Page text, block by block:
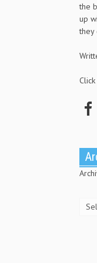
the
up
they